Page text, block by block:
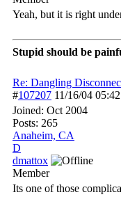
Yeah, but it is right
Stupid should be
Re: Dangling
#107207 11/16/04
Joined: Oct 2004
Posts: 265
Anaheim, CA
D
dmattox
Member
Its one of those